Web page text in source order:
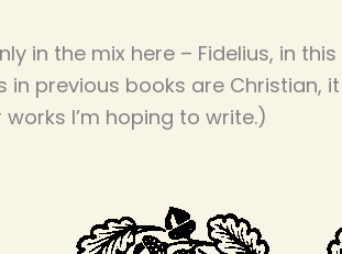
in the mix here – Fidelius, in
previous books are Christian,
I’m hoping to write.)